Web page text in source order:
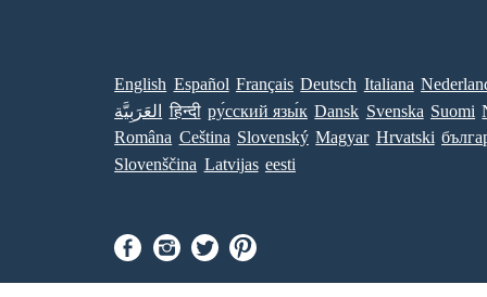
English Español Français Deutsch Italiana
العَرَبِيَّة
हिन्दी ру́сский язы́к Dansk Svenska Suomi
Româna Ceština Slovenský Magyar Hrvatski
Slovenščina Latvijas eesti